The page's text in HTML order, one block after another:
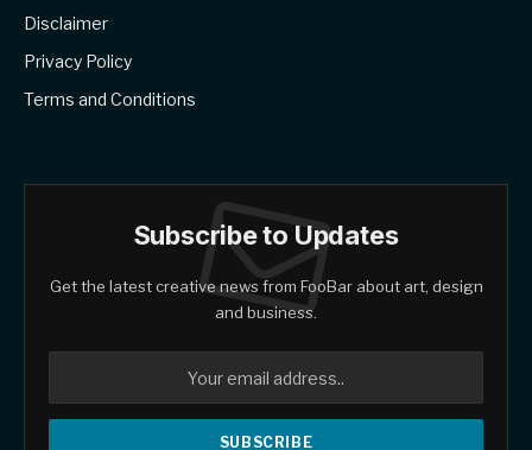
Disclaimer
Privacy Policy
Terms and Conditions
Subscribe to Updates
Get the latest creative news from FooBar about art, design
and business.